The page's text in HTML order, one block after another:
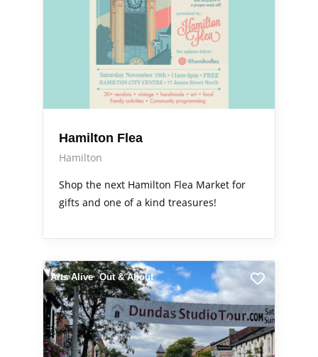
Hamilton Flea
Hamilton
Shop the next Hamilton Flea Market for
gifts and one of a kind treasures!
Arts Alive Out & About